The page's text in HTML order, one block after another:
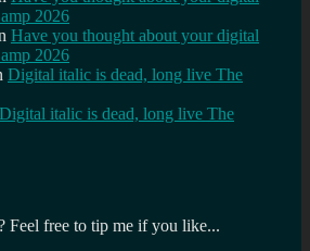
2026
Have you thought about your digital
2026
Digital italic is dead, long live The
Digital italic is dead, long live The
Feel free to tip me if you like...